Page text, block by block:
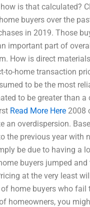
is that calculated?
buyers over the
in 2019. Those
important part of
How is direct
to-home transaction
to be the most
to be greater than
Read More Here 2008
overdispersion.
the previous year
be due to having a
buyers jumped
at the very least
home buyers who fail
homeowners, you